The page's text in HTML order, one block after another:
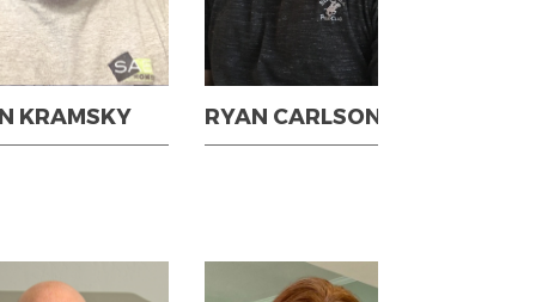
KRAMSKY RYAN CARLSON